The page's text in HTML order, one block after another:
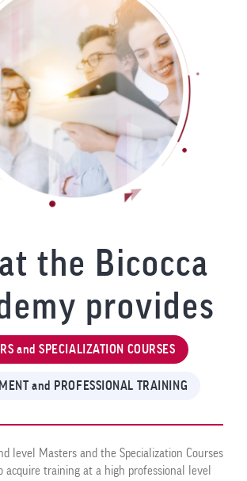
the Bicocca
provides
and SPECIALIZATION COURSES
and PROFESSIONAL TRAINING
level Masters and the Specialization Courses
acquire training at a high professional level